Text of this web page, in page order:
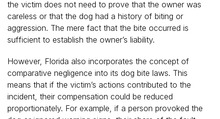
the victim does not need to prove that the owner was
careless or that the dog had a history of biting or
aggression. The mere fact that the bite occurred is
sufficient to establish the owner’s liability.
However, Florida also incorporates the concept of
comparative negligence into its dog bite laws. This
means that if the victim’s actions contributed to the
incident, their compensation could be reduced
proportionately. For example, if a person provoked the